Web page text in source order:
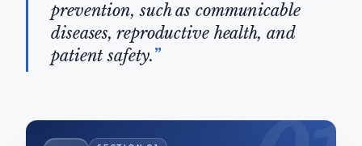
prevention, such as communicable
diseases, reproductive health, and
patient safety.